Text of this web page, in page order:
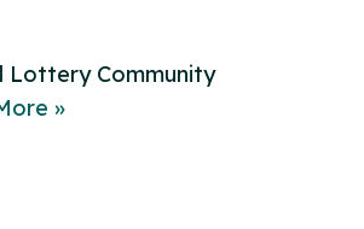
Lottery Community
»